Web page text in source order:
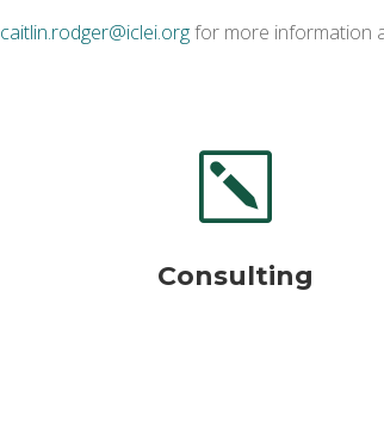
caitlin.rodger@iclei.orgfor more information
k
Consulting